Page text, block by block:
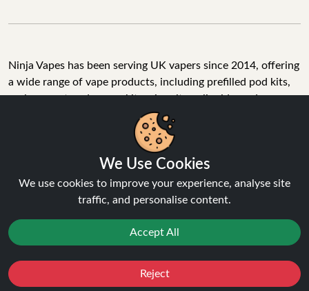
Ninja Vapes has been serving UK vapers since 2014, offering
a wide range of vape products, including prefilled pod kits,
replacement pods, vape kits, nic salts, e-liquids, and
accessories. With free next day delivery on orders above
£40, 5% cashback on all purchases, and 10,000+ Trustpilot
reviews with a 4.6-star rating, Ninja Vapes is a reliable one-
stop vape store for adult customers looking for quality vape
products, great value, and fast service.
© Copyright 2026 | All Rights Reserved.
We Use Cookies
We use cookies to improve your experience, analyse site
traffic, and personalise content.
Accept All
Reject